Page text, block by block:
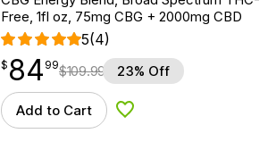
Free, 1fl oz, 75mg CBG + 2000mg CBD
5(4)
$ 84.99
$ 84
point 99$109.99 23% Off
Add to Cart Add to Wishlist